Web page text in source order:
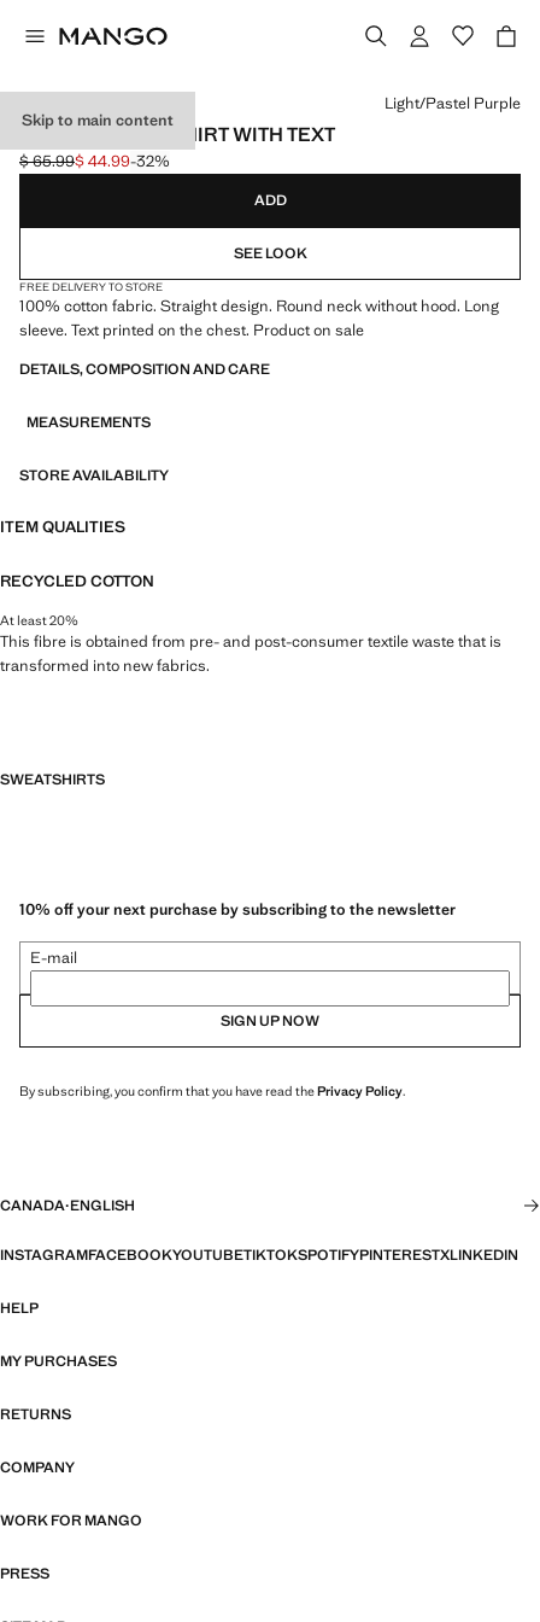
Skip to main content
COTTON SWEATSHIRT WITH TEXT
Initial price struck through [$ 65.99 ]
$ 65.99
Current price [$ 44.99 ]
$ 44.99-32%
Select a colour
Light/Pastel Purple
ADD
SEE LOOK
FREE DELIVERY TO STORE
100% cotton fabric. Straight design. Round neck without hood. Long
sleeve. Text printed on the chest. Product on sale
DETAILS, COMPOSITION AND CARE
MEASUREMENTS
STORE AVAILABILITY
ITEM QUALITIES
RECYCLED COTTON
At least 20%
This fibre is obtained from pre- and post-consumer textile waste that is
transformed into new fabrics.
SWEATSHIRTS
10% off your next purchase by subscribing to the newsletter
E-mail
SIGN UP NOW
By subscribing, you confirm that you have read thePrivacy Policy.
CANADA·ENGLISH
INSTAGRAMFACEBOOKYOUTUBETIKTOKSPOTIFYPINTERESTXLINKEDIN
HELP
MY PURCHASES
RETURNS
COMPANY
WORK FOR MANGO
PRESS